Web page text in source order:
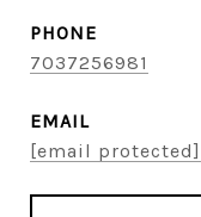
PHONE
7037256981
EMAIL
[email protected]